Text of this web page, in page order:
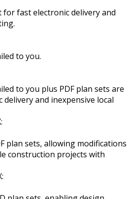
for fast electronic delivery and
to you.
to you plus PDF plan sets are
and inexpensive local
plan sets, allowing modifications
construction projects with